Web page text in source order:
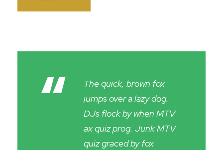
“
The quick, brown fox
jumps over a lazy dog.
DJs flock by when MTV
ax quiz prog. Junk MTV
quiz graced by fox